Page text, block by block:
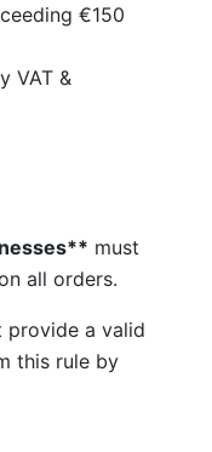
€150
VAT &
must
all orders.
provide a valid
this rule by